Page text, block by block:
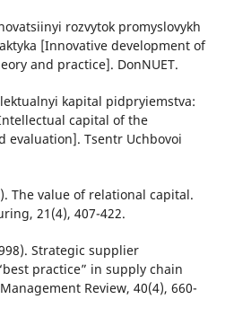
rozvytok promyslovykh
[Innovative development of
and practice]. DonNUET.
kapital pidpryiemstva:
capital of the
evaluation]. Tsentr Uchbovoi
The value of relational capital.
21(4), 407-422.
Strategic supplier
practice” in supply chain
Review, 40(4), 660-